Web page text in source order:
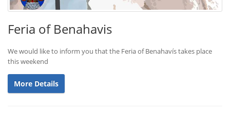
Feria of Benahavis
We would like to inform you that the Feria of Benahavís takes place
this weekend
More Details